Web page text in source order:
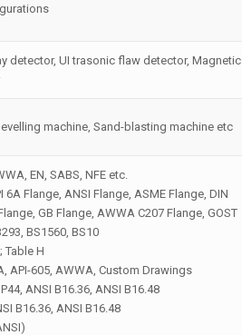
detector, UI trasonic flaw detector, Magnetic
machine, Sand-blasting machine etc
EN, SABS, NFE etc.
Flange, ANSI Flange, ASME Flange, DIN
GB Flange, AWWA C207 Flange, GOST
BS1560, BS10
Table H
API-605, AWWA, Custom Drawings
ANSI B16.36, ANSI B16.48
B16.36, ANSI B16.48